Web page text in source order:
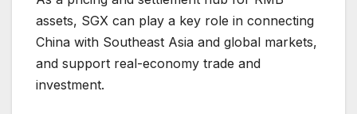
assets, SGX can play a key role in connecting
China with Southeast Asia and global markets,
and support real-economy trade and
investment.